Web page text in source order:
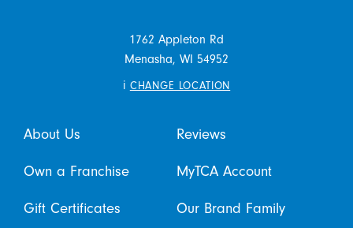
1762 Appleton Rd
Menasha, WI 54952
i CHANGE LOCATION
About Us Reviews
Own a Franchise MyTCA Account
Gift Certificates Our Brand Family